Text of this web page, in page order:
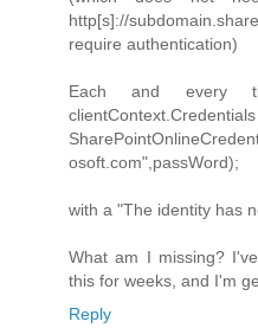
http[s]://
require authentication)
Each and every
osoft.com",passWord);
with a "The identity has
What am I missing?
this for weeks, and I'm
Reply